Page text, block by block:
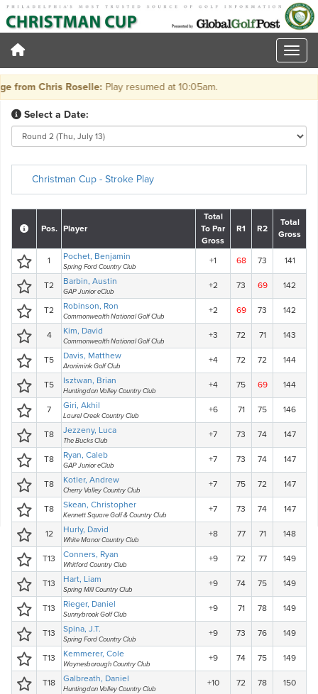
from Chris Roselle:Play resumed at 10:05am.